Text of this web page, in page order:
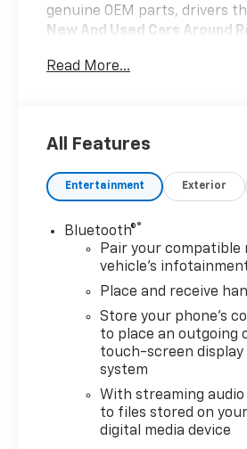
genuine OEM parts, drivers
New And Used Cars Around
vehicles like: Chevy
country, which helps ensure
Read More...
All Features
Entertainment Exterior
Bluetooth®®
Pair your compatible
vehicle's
Place and receive
Store your phone's
to place an outgoing
touch-screen display
system
With streaming
to files stored on
digital media device